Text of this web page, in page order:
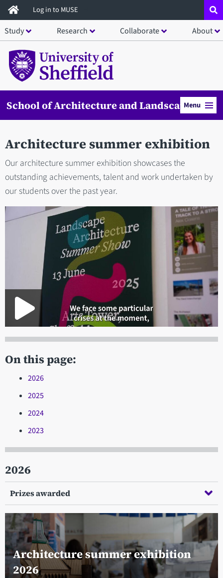
Skip
to
main
content
Log in to MUSE
Study Research Collaborate About
School of Architecture and LandscapeMenu
Architecture summer exhibition
Our architecture summer exhibition showcases the
outstanding achievements, talent and work undertaken by
our students over the past year.
On this page:
2026
2025
2024
2023
2026
Prizes awarded
Architecture summer exhibition
2026